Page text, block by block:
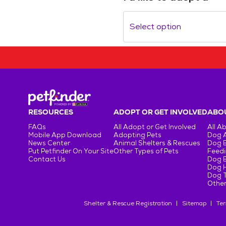
Select option
RESOURCES
FAQs
Mobile App Download
News Center
Put Petfinder On Your Site
Contact Us
ADOPT OR GET INVOLVED
All Adopt or Get Involved
Adopting Pets
Animal Shelters & Rescues
Other Types of Pets
All
Dog
Dog
Dog
Dog
Dog
Shelter & Rescue Registration Sitemap